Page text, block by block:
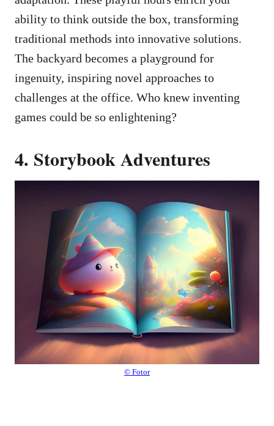
ability to think outside the box, transforming
traditional methods into innovative solutions.
The backyard becomes a playground for
ingenuity, inspiring novel approaches to
challenges at the office. Who knew inventing
games could be so enlightening?
4. Storybook Adventures
© Fotor